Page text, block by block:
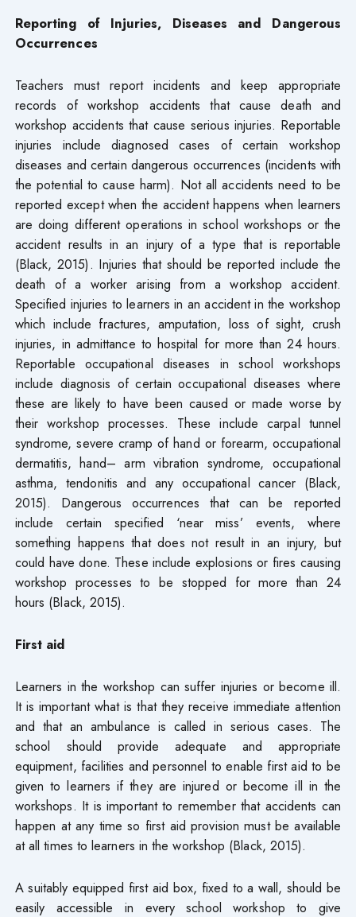
Reporting of Injuries, Diseases and Dangerous
Occurrences
Teachers must report incidents and keep appropriate
records of workshop accidents that cause death and
workshop accidents that cause serious injuries. Reportable
injuries include diagnosed cases of certain workshop
diseases and certain dangerous occurrences (incidents with
the potential to cause harm). Not all accidents need to be
reported except when the accident happens when learners
are doing different operations in school workshops or the
accident results in an injury of a type that is reportable
(Black, 2015). Injuries that should be reported include the
death of a worker arising from a workshop accident.
Specified injuries to learners in an accident in the workshop
which include fractures, amputation, loss of sight, crush
injuries, in admittance to hospital for more than 24 hours.
Reportable occupational diseases in school workshops
include diagnosis of certain occupational diseases where
these are likely to have been caused or made worse by
their workshop processes. These include carpal tunnel
syndrome, severe cramp of hand or forearm, occupational
dermatitis, hand– arm vibration syndrome, occupational
asthma, tendonitis and any occupational cancer (Black,
2015). Dangerous occurrences that can be reported
include certain specified ‘near miss’ events, where
something happens that does not result in an injury, but
could have done. These include explosions or fires causing
workshop processes to be stopped for more than 24
hours (Black, 2015).
First aid
Learners in the workshop can suffer injuries or become ill.
It is important what is that they receive immediate attention
and that an ambulance is called in serious cases. The
school should provide adequate and appropriate
equipment, facilities and personnel to enable first aid to be
given to learners if they are injured or become ill in the
workshops. It is important to remember that accidents can
happen at any time so first aid provision must be available
at all times to learners in the workshop (Black, 2015).
A suitably equipped first aid box, fixed to a wall, should be
easily accessible in every school workshop to give